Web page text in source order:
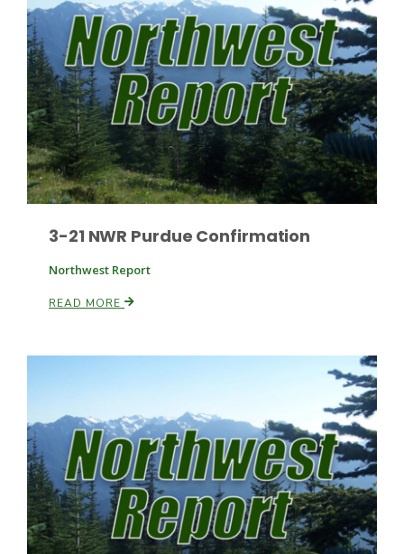
Russell Nemetz
Tim Hammerich
3-21 NWR Purdue Confirmation
Northwest Report
READ MORE